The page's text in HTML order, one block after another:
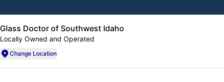
Glass Doctor of Southwest Idaho
Locally Owned and Operated
Change Location